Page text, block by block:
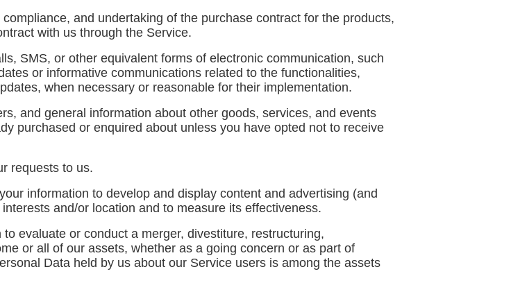
and undertaking of the purchase contract for the products,
with us through the Service.
SMS, or other equivalent forms of electronic communication, such
or informative communications related to the functionalities,
when necessary or reasonable for their implementation.
and general information about other goods, services, and events
purchased or enquired about unless you have opted not to receive
requests to us.
information to develop and display content and advertising (and
and/or location and to measure its effectiveness.
evaluate or conduct a merger, divestiture, restructuring,
or all of our assets, whether as a going concern or as part of
Data held by us about our Service users is among the assets